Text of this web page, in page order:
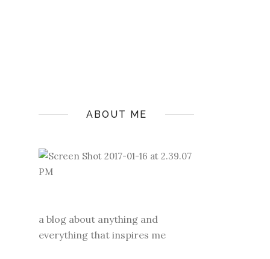
ABOUT ME
a blog about anything and
everything that inspires me